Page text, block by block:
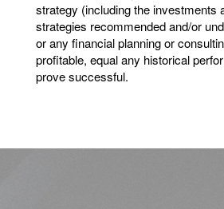
strategy (including the investments
strategies recommended and/or
or any financial planning or
profitable, equal any historical
prove successful.